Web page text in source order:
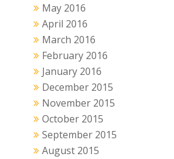
May 2016
April 2016
March 2016
February 2016
January 2016
December 2015
November 2015
October 2015
September 2015
August 2015